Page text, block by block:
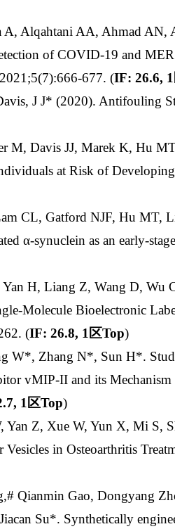
Alqahtani AA, Ahmad AN,
of COVID-19 and
2021;5(7):666-677. (IF: 26.6, 1
J J* (2020). Antifouling
M, Davis JJ, Marek K, Hu
at Risk of
CL, Gatford NJF, Hu MT,
α-synuclein as an early-
Yan H, Liang Z, Wang D,
Molecule Bioelectronic
(IF: 26.8, 1 区Top)
W*, Zhang N*, Sun H*.
vMIP-II and its
1 区Top)
Z, Xue W, Yun X, Mi S,
in Osteoarthritis
Qianmin Gao, Dongyang
Su*. Synthetically